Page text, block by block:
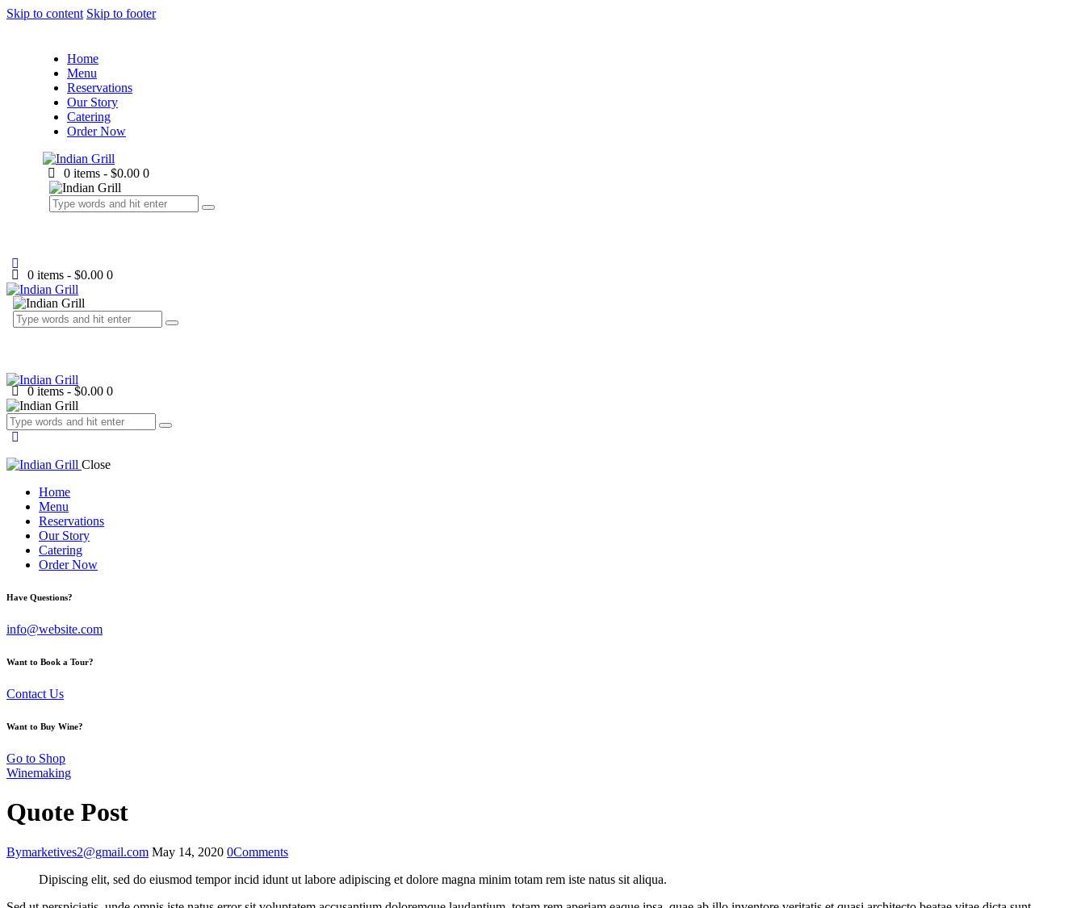
Skip to content Skip to footer
Home
Menu
Reservations
Our Story
Catering
Order Now
0 items - $0.00 0
0 items - $0.00 0
0 items - $0.00 0
Close
Home
Menu
Reservations
Our Story
Catering
Order Now
facebook-
twitter-
dribble-
instagram
Have Questions?
info@website.com
Want to Book a Tour?
Contact Us
Want to Buy Wine?
Go to Shop
Winemaking
Quote Post
Bymarketives2@gmail.com May 14, 2020 0Comments
Dipiscing elit, sed do eiusmod tempor incid idunt ut labore adipiscing et dolore magna minim totam rem iste natus sit aliqua.